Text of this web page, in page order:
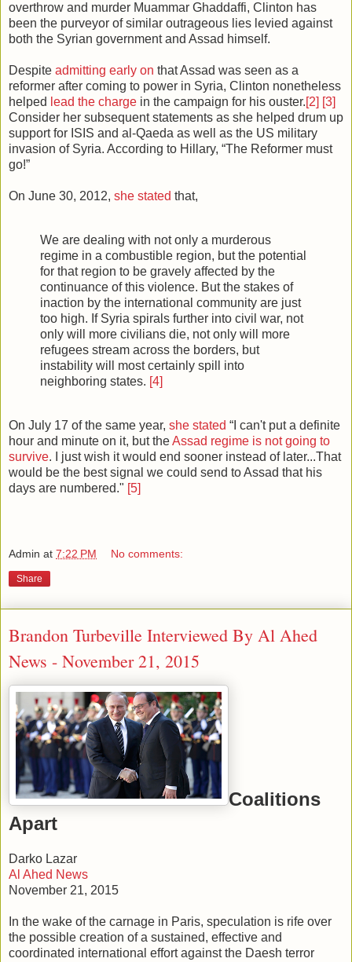
overthrow and murder Muammar Ghaddaffi, Clinton has
been the purveyor of similar outrageous lies levied against
both the Syrian government and Assad himself.
Despite admitting early on that Assad was seen as a
reformer after coming to power in Syria, Clinton nonetheless
helped lead the charge in the campaign for his ouster.[2] [3]
Consider her subsequent statements as she helped drum up
support for ISIS and al-Qaeda as well as the US military
invasion of Syria. According to Hillary, “The Reformer must
go!”
On June 30, 2012, she stated that,
We are dealing with not only a murderous
regime in a combustible region, but the potential
for that region to be gravely affected by the
continuance of this violence. But the stakes of
inaction by the international community are just
too high. If Syria spirals further into civil war, not
only will more civilians die, not only will more
refugees stream across the borders, but
instability will most certainly spill into
neighboring states. [4]
On July 17 of the same year, she stated “I can't put a definite
hour and minute on it, but theAssad regime is not going to
survive. I just wish it would end sooner instead of later...That
would be the best signal we could send to Assad that his
days are numbered." [5]
Admin at 7:22 PM No comments:
Share
Brandon Turbeville Interviewed By Al Ahed
News - November 21, 2015
Coalitions
Apart
Darko Lazar
Al Ahed News
November 21, 2015
In the wake of the carnage in Paris, speculation is rife over
the possible creation of a sustained, effective and
coordinated international effort against the Daesh terror